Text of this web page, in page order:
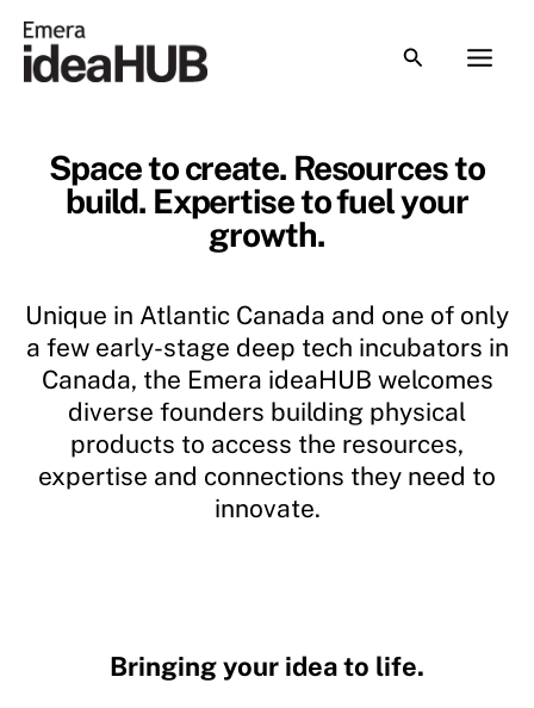
content
Space to create. Resources to
build. Expertise to fuel your
growth.
Unique in Atlantic Canada and one of only
a few early-stage deep tech incubators in
Canada, the Emera ideaHUB welcomes
diverse founders building physical
products to access the resources,
expertise and connections they need to
innovate.
Bringing your idea to life.